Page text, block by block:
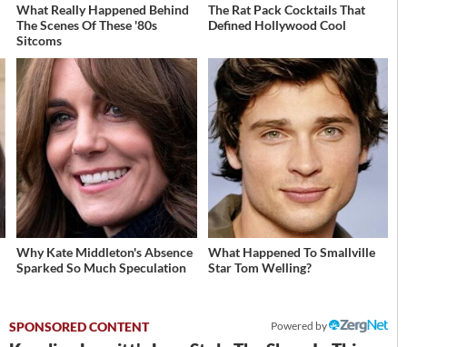
What Really Happened Behind
The Scenes Of These '80s
Sitcoms
The Rat Pack Cocktails That
Defined Hollywood Cool
Why Kate Middleton's Absence
Sparked So Much Speculation
What Happened To Smallville
Star Tom Welling?
Powered by